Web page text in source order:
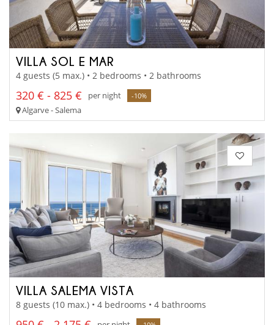
VILLA SOL E MAR
4 guests (5 max.) • 2 bedrooms • 2 bathrooms
320 € - 825 € per night -10%
Algarve - Salema
VILLA SALEMA VISTA
8 guests (10 max.) • 4 bedrooms • 4 bathrooms